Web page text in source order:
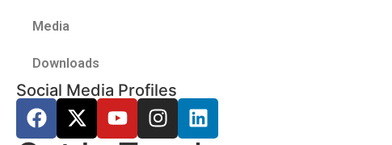
Media
Downloads
Social Media Profiles